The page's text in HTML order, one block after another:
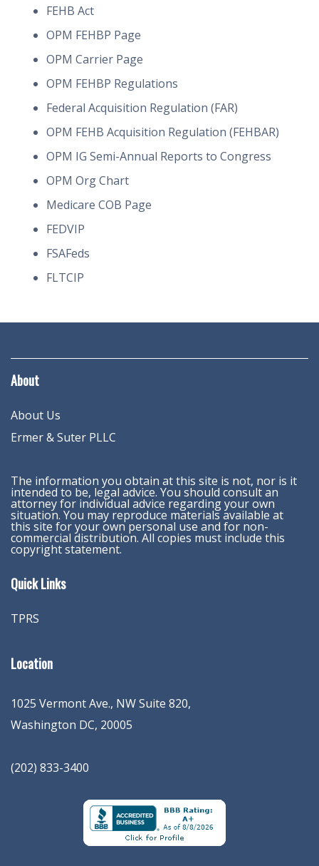
FEHB Act
OPM FEHBP Page
OPM Carrier Page
OPM FEHBP Regulations
Federal Acquisition Regulation (FAR)
OPM FEHB Acquisition Regulation (FEHBAR)
OPM IG Semi-Annual Reports to Congress
OPM Org Chart
Medicare COB Page
FEDVIP
FSAFeds
FLTCIP
About
About Us
Ermer & Suter PLLC
The information you obtain at this site is not, nor is it
intended to be, legal advice. You should consult an
attorney for individual advice regarding your own
situation. You may reproduce materials available at
this site for your own personal use and for non-
commercial distribution. All copies must include this
copyright statement.
Quick Links
TPRS
Location
1025 Vermont Ave., NW Suite 820,
Washington DC, 20005
(202) 833-3400